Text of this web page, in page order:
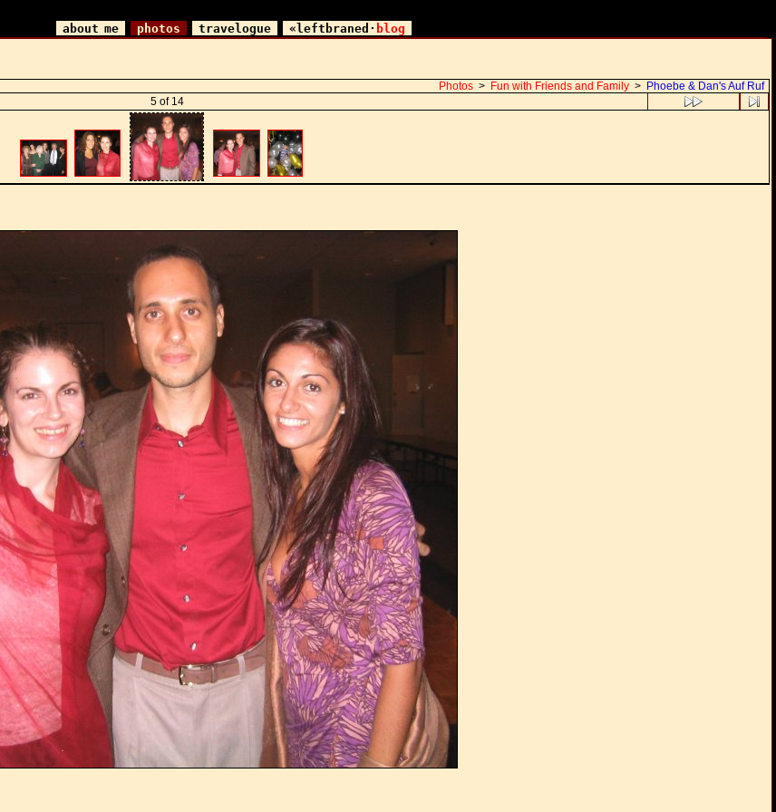
about me photos travelogue «leftbraned· blog
Photos > Fun with Friends and Family > Phoebe & Dan's Auf Ruf
5 of 14